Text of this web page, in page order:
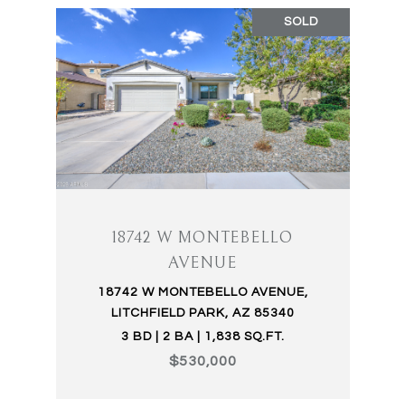
SOLD
18742 W MONTEBELLO
AVENUE
18742 W MONTEBELLO AVENUE,
LITCHFIELD PARK, AZ 85340
3 BD | 2 BA | 1,838 SQ.FT.
$530,000